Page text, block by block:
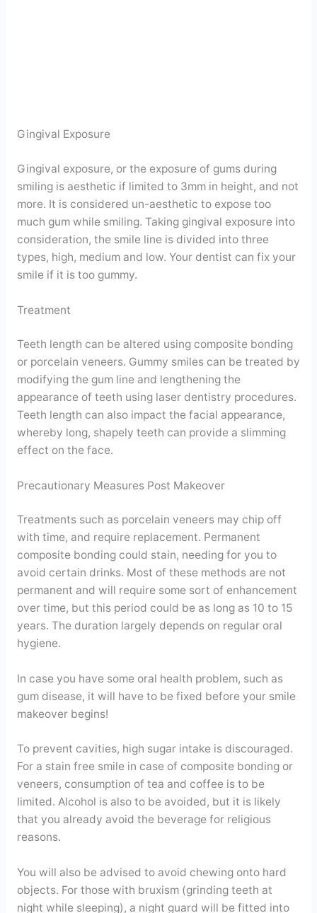
Gingival Exposure
Gingival exposure, or the exposure of gums during
smiling is aesthetic if limited to 3mm in height, and not
more. It is considered un-aesthetic to expose too
much gum while smiling. Taking gingival exposure into
consideration, the smile line is divided into three
types, high, medium and low. Your dentist can fix your
smile if it is too gummy.
Treatment
Teeth length can be altered using composite bonding
or porcelain veneers. Gummy smiles can be treated by
modifying the gum line and lengthening the
appearance of teeth using laser dentistry procedures.
Teeth length can also impact the facial appearance,
whereby long, shapely teeth can provide a slimming
effect on the face.
Precautionary Measures Post Makeover
Treatments such as porcelain veneers may chip off
with time, and require replacement. Permanent
composite bonding could stain, needing for you to
avoid certain drinks. Most of these methods are not
permanent and will require some sort of enhancement
over time, but this period could be as long as 10 to 15
years. The duration largely depends on regular oral
hygiene.
In case you have some oral health problem, such as
gum disease, it will have to be fixed before your smile
makeover begins!
To prevent cavities, high sugar intake is discouraged.
For a stain free smile in case of composite bonding or
veneers, consumption of tea and coffee is to be
limited. Alcohol is also to be avoided, but it is likely
that you already avoid the beverage for religious
reasons.
You will also be advised to avoid chewing onto hard
objects. For those with bruxism (grinding teeth at
night while sleeping), a night guard will be fitted into